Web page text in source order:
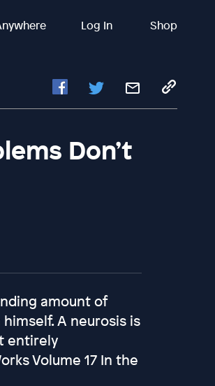
Log In Shop
Don’t
amount of
A neurosis is
entirely
Volume 17 In the